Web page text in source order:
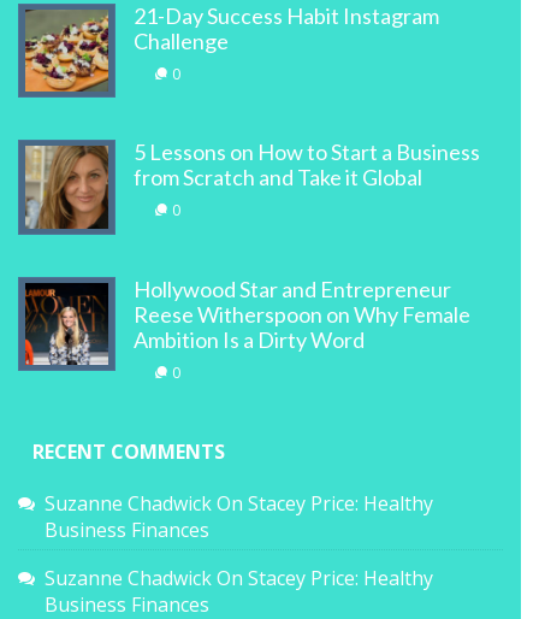
21-Day Success Habit Instagram
Challenge
0
5 Lessons on How to Start a Business
from Scratch and Take it Global
0
Hollywood Star and Entrepreneur
Reese Witherspoon on Why Female
Ambition Is a Dirty Word
0
RECENT COMMENTS
Suzanne ChadwickOn Stacey Price: Healthy
Business Finances
Suzanne ChadwickOn Stacey Price: Healthy
Business Finances